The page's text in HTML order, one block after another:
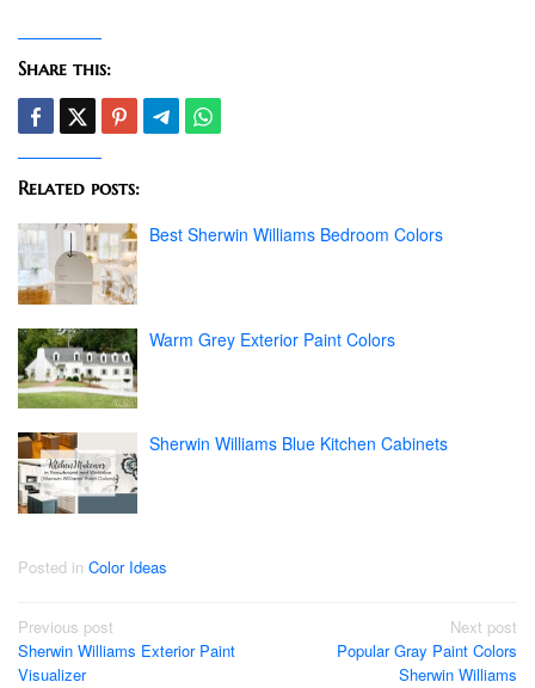
Share this:
Related posts:
Best Sherwin Williams Bedroom Colors
Warm Grey Exterior Paint Colors
Sherwin Williams Blue Kitchen Cabinets
Posted in Color Ideas
Post
navigation
Previous post
Sherwin Williams Exterior Paint
Visualizer
Next post
Popular Gray Paint Colors
Sherwin Williams